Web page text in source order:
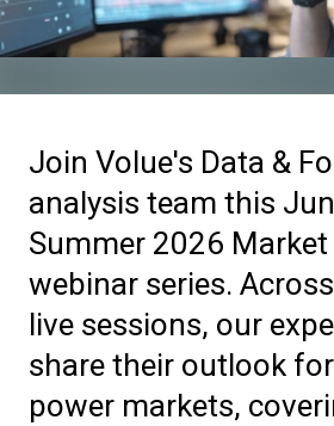
Join Volue's Data &
analysis team this
Summer 2026
webinar series.
live sessions, our
share their outlook
power markets,